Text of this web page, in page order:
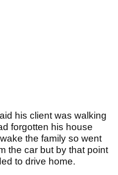
his client was walking
forgotten his house
the family so went
the car but by that point
to drive home.